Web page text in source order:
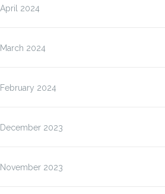
April 2024
March 2024
February 2024
December 2023
November 2023